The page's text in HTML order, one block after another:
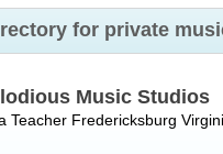
for private
Music Studios
Teacher Fredericksburg